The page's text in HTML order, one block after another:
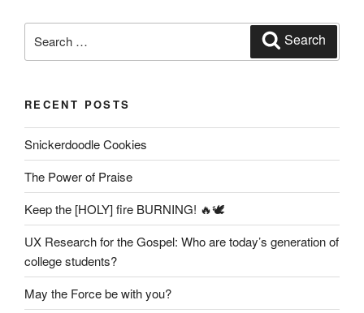
for:
Search
RECENT POSTS
Snickerdoodle Cookies
The Power of Praise
Keep the [HOLY] fire BURNING! 🔥🕊️
UX Research for the Gospel: Who are today’s generation of
college students?
May the Force be with you?